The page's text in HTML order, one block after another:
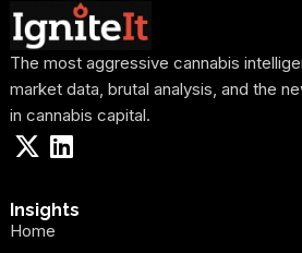
The most aggressive cannabis
market data, brutal analysis, and the
in cannabis capital.
Insights
Home